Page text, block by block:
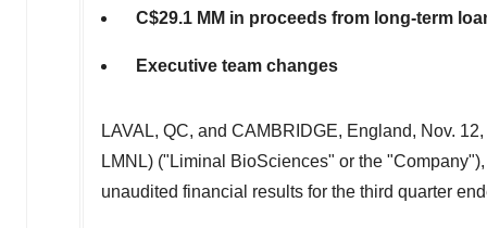
C$29.1 MM in proceeds from long-term
Executive team changes
LAVAL, QC, and CAMBRIDGE, England, Nov.
LMNL) ("Liminal BioSciences" or the
unaudited financial results for the third quarter